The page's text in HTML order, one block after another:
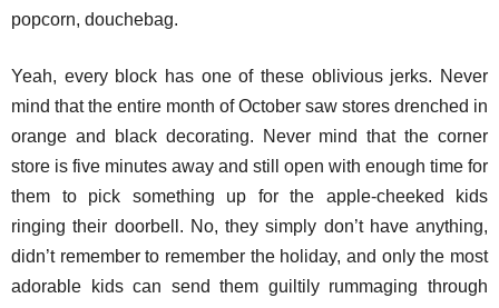
popcorn, douchebag.
Yeah, every block has one of these oblivious jerks. Never
mind that the entire month of October saw stores drenched in
orange and black decorating. Never mind that the corner
store is five minutes away and still open with enough time for
them to pick something up for the apple-cheeked kids
ringing their doorbell. No, they simply don’t have anything,
didn’t remember to remember the holiday, and only the most
adorable kids can send them guiltily rummaging through